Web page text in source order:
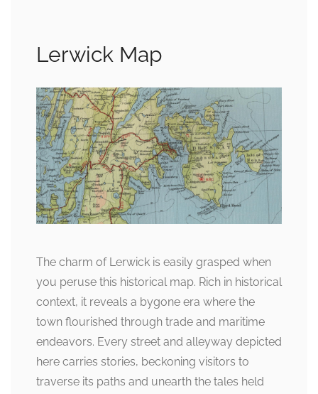
Lerwick Map
The charm of Lerwick is easily grasped when
you peruse this historical map. Rich in historical
context, it reveals a bygone era where the
town flourished through trade and maritime
endeavors. Every street and alleyway depicted
here carries stories, beckoning visitors to
traverse its paths and unearth the tales held